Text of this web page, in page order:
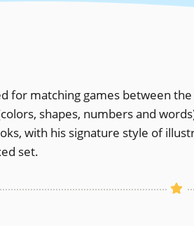
for matching games between
shapes, numbers and
with his signature style of
set.